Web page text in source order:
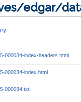
edgar/
000034-index-headers.html
000034-index.html
000034.txt